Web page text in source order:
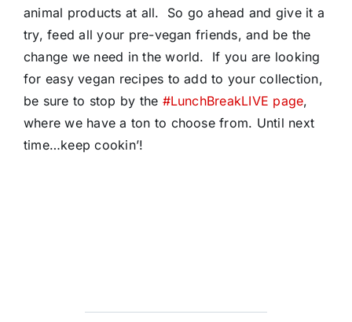
animal products at all. So go ahead and give it a
try, feed all your pre-vegan friends, and be the
change we need in the world. If you are looking
for easy vegan recipes to add to your collection,
be sure to stop by the #LunchBreakLIVE page,
where we have a ton to choose from. Until next
time…keep cookin’!